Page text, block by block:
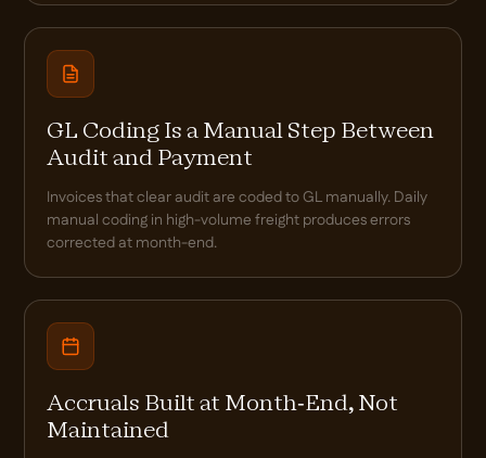
GL Coding Is a Manual Step Between
Audit and Payment
Invoices that clear audit are coded to GL manually. Daily
manual coding in high-volume freight produces errors
corrected at month-end.
Accruals Built at Month-End, Not
Maintained